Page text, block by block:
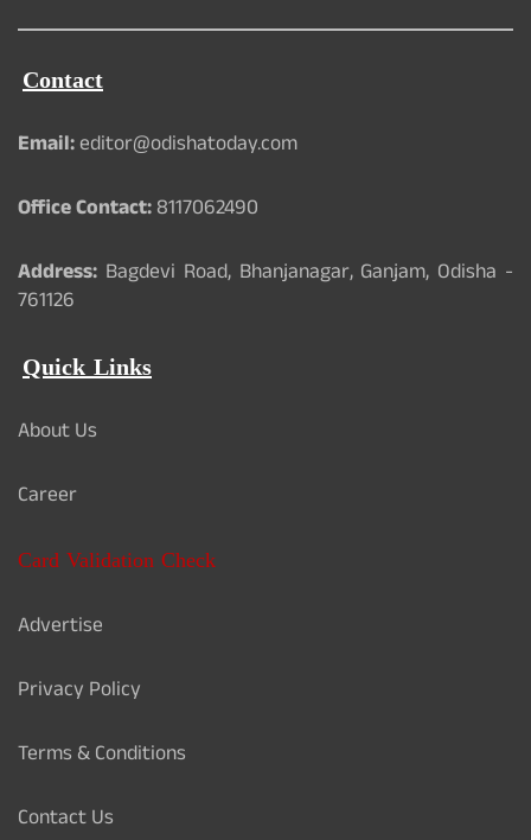
Contact
Email:editor@odishatoday.com
Office Contact:8117062490
Address: Bagdevi Road, Bhanjanagar, Ganjam, Odisha -
761126
Quick Links
About Us
Career
Card Validation Check
Advertise
Privacy Policy
Terms & Conditions
Contact Us